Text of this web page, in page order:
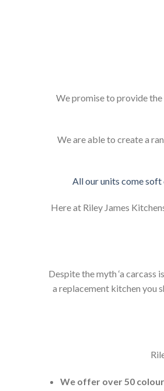
We promise to provide
We are able to create a
All our units come soft
Here at Riley James
Despite the myth ‘a carcass
a replacement kitchen you
We offer over 50